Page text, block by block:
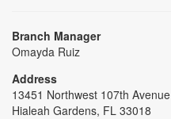
Branch Manager
Omayda Ruiz
Address
13451 Northwest 107th Avenue
Hialeah Gardens, FL 33018